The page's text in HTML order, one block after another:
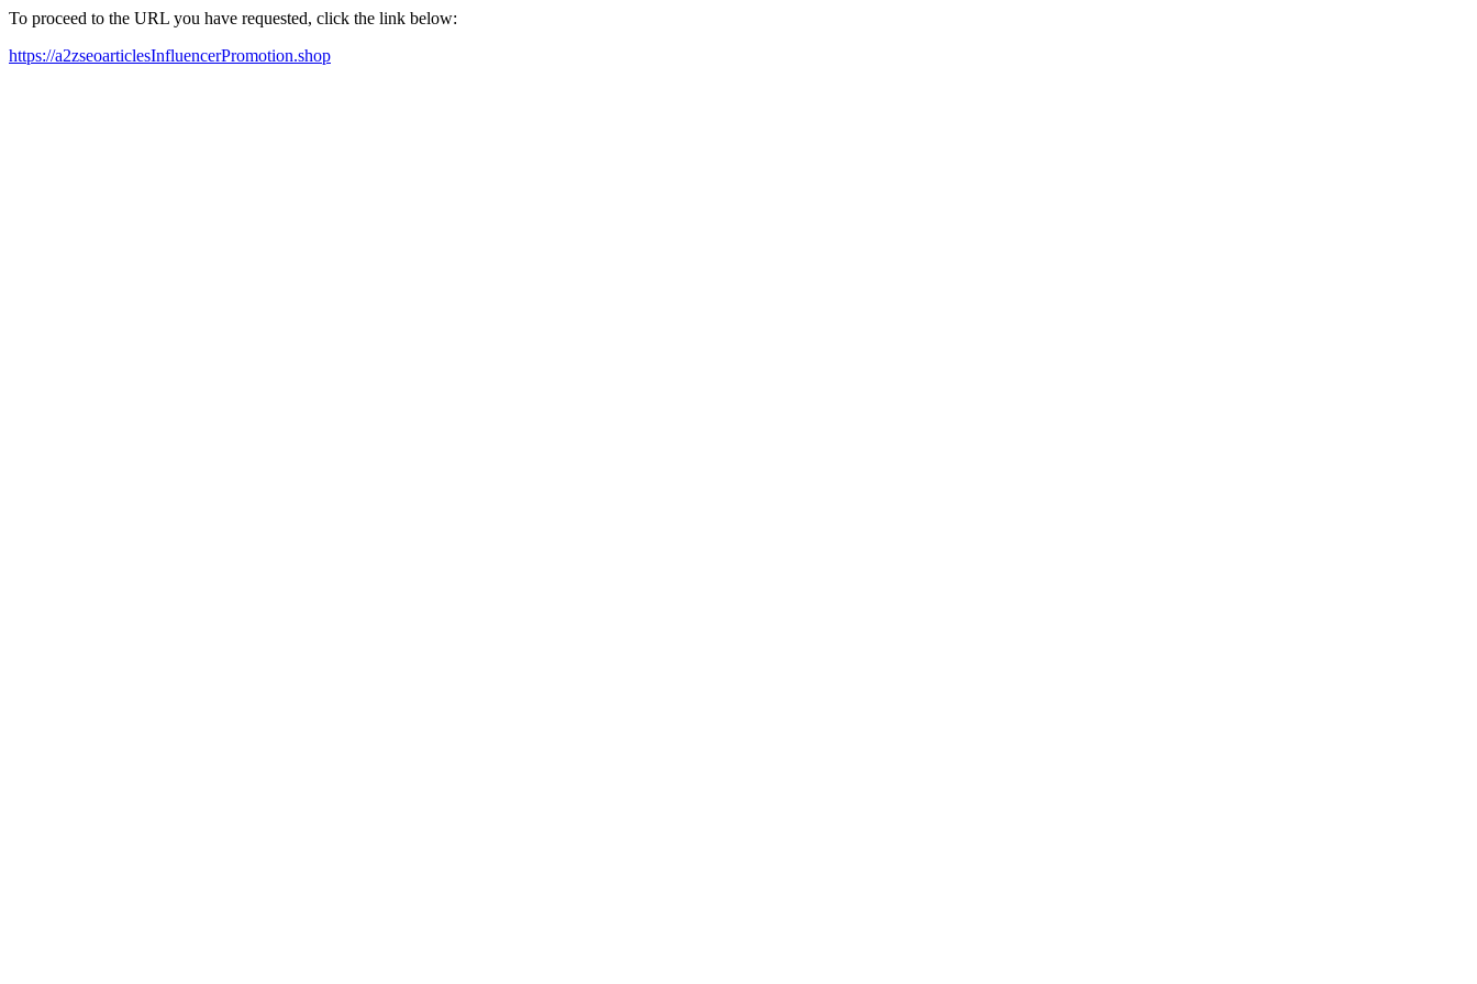
To proceed to the URL you have requested, click the link below:
https://a2zseoarticlesInfluencerPromotion.shop